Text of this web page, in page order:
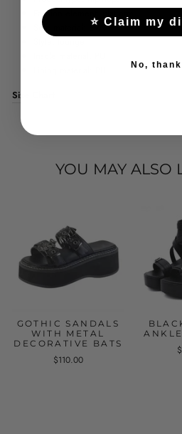
Fashion element: platform
Sole material: EVA
Size Chart
YOU MAY ALSO
GOTHIC SANDALS
WITH METAL
DECORATIVE BATS
$110.00
⭐ Claim my
No,